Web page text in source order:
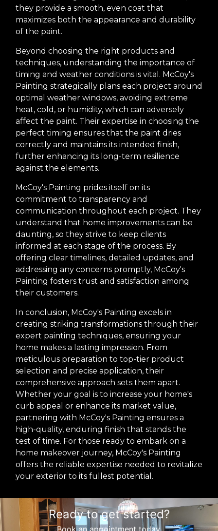
they provide a smooth, even coat that
maximizes both the appearance and durability
of the paint.
Beyond choosing the right products and
techniques, understanding the importance of
timing and weather conditions is vital. McCoy's
Painting strategically plans each project around
optimal weather windows, avoiding extreme
heat, cold, or humidity, which can adversely
affect the paint. Their expertise in choosing the
perfect timing ensures that the paint dries
correctly and maintains its intended finish,
further enhancing its long-term resilience
against the elements.
McCoy's Painting prides itself on its
commitment to transparency and
communication throughout each project. They
understand that home improvements can be
daunting, so they strive to keep clients
informed at each stage of the process. By
offering clear timelines, detailed updates, and
addressing any concerns promptly, McCoy's
Painting fosters trust and satisfaction among
their customers.
In conclusion, McCoy's Painting excels in
creating striking transformations through their
expert painting techniques, ensuring your
home makes a lasting impression. From
meticulous preparation to top-tier product
selection and precise application, their
comprehensive approach sets them apart.
Whether your goal is to increase your home's
curb appeal or enhance its market value,
partnering with McCoy's Painting ensures a
high-quality, enduring finish that stands the
test of time. For those ready to embark on a
home makeover journey, McCoy's Painting
offers the reliable expertise needed to revitalize
your exterior to its fullest potential.
Ready to get started?